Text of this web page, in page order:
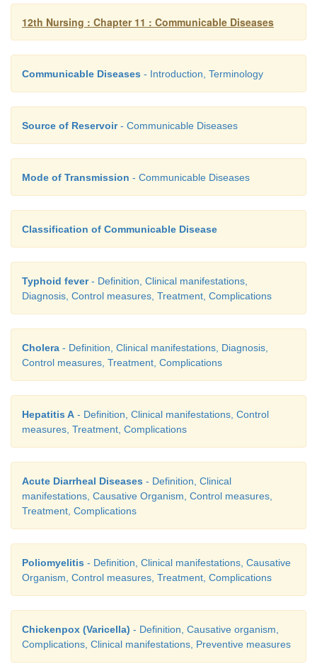
12th Nursing : Chapter 11 : Communicable Diseases
Communicable Diseases - Introduction, Terminology
Source of Reservoir- Communicable Diseases
Mode of Transmission - Communicable Diseases
Classification of Communicable Disease
Typhoid fever- Definition, Clinical manifestations,
Diagnosis, Control measures, Treatment, Complications
Cholera - Definition, Clinical manifestations, Diagnosis,
Control measures, Treatment, Complications
Hepatitis A - Definition, Clinical manifestations, Control
measures, Treatment, Complications
Acute Diarrheal Diseases - Definition, Clinical
manifestations, Causative Organism, Control measures,
Treatment, Complications
Poliomyelitis - Definition, Clinical manifestations, Causative
Organism, Control measures, Treatment, Complications
Chickenpox (Varicella) - Definition, Causative organism,
Complications, Clinical manifestations, Preventive measures